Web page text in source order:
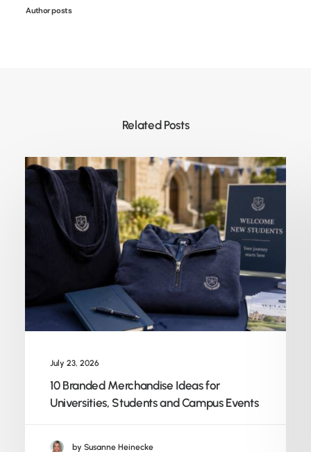
Author posts
Related Posts
July 23, 2026
10 Branded Merchandise Ideas for
Universities, Students and Campus Events
by Susanne Heinecke